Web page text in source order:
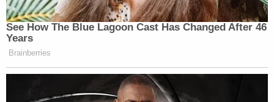
See How The Blue Lagoon Cast Has Changed After 46
Years
Brainberries